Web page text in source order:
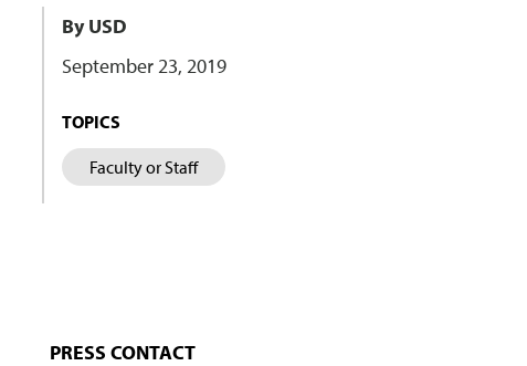
By USD
September 23, 2019
TOPICS
Faculty or Staff
PRESS CONTACT